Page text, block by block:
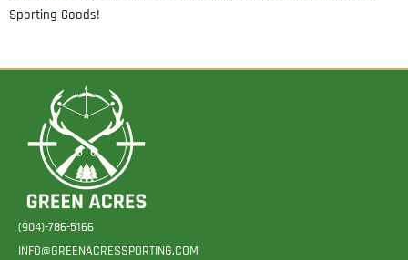
Sporting Goods!
(904)-786-5166
INFO@GREENACRESSPORTING.COM